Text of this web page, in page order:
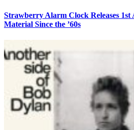
Strawberry Alarm Clock Releases
Material Since the ’60s